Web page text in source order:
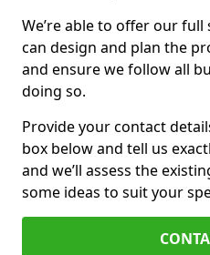
We’re able to offer our full
can design and plan the
and ensure we follow all
doing so.
Provide your contact
box below and tell us
and we’ll assess the
some ideas to suit your